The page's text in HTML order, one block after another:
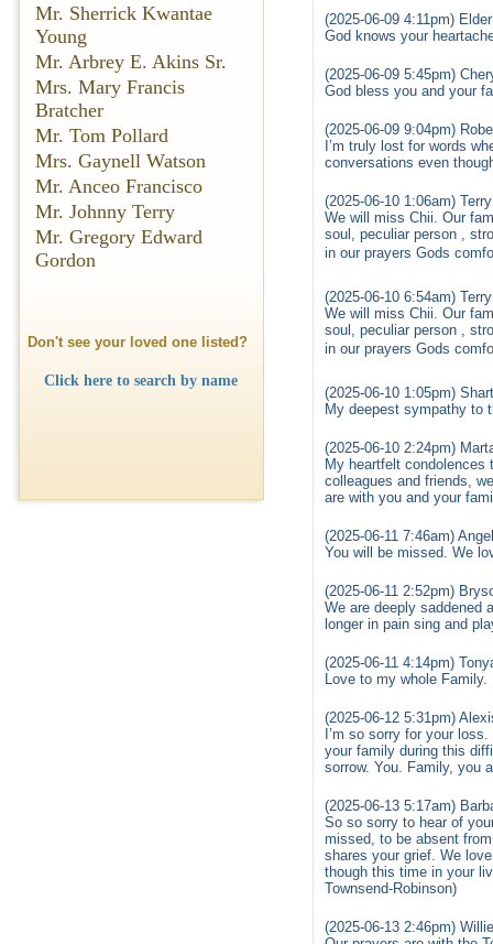
Mr. Sherrick Kwantae
Young
Mr. Arbrey E. Akins Sr.
Mrs. Mary Francis
Bratcher
Mr. Tom Pollard
Mrs. Gaynell Watson
Mr. Anceo Francisco
Mr. Johnny Terry
Mr. Gregory Edward
Gordon
Don't see your loved one listed?
Click here to search by name
(2025-06-09 4:11pm)
God knows your
(2025-06-09 5:45pm)
God bless you and your
(2025-06-09 9:04pm)
I’m truly lost for words
conversations even
(2025-06-10 1:06am)
We will miss Chii. Our
soul, peculiar person ,
in our prayers Gods
(2025-06-10 6:54am)
We will miss Chii. Our
soul, peculiar person ,
in our prayers Gods
(2025-06-10 1:05pm)
My deepest sympathy to
(2025-06-10 2:24pm)
My heartfelt condolences
colleagues and friends,
are with you and your
(2025-06-11 7:46am)
You will be missed. We
(2025-06-11 2:52pm)
We are deeply saddened
longer in pain sing and
(2025-06-11 4:14pm)
Love to my whole
(2025-06-12 5:31pm)
I’m so sorry for your
your family during this
sorrow. You. Family, you
(2025-06-13 5:17am)
So so sorry to hear of
missed, to be absent
shares your grief. We
though this time in your
Townsend-Robinson)
(2025-06-13 2:46pm)